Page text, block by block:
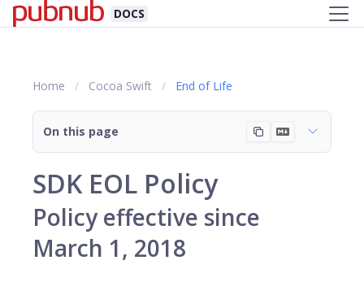
DOCS
Home Cocoa Swift End of Life
On this page
SDK EOL Policy
Policy effective since
March 1, 2018